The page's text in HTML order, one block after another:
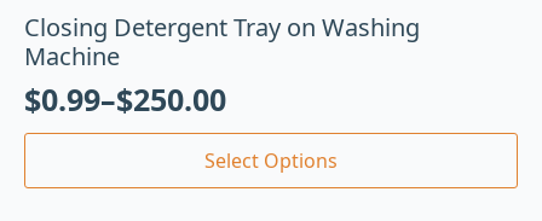
Closing Detergent Tray on Washing
Machine
$0.99–$250.00
Select Options